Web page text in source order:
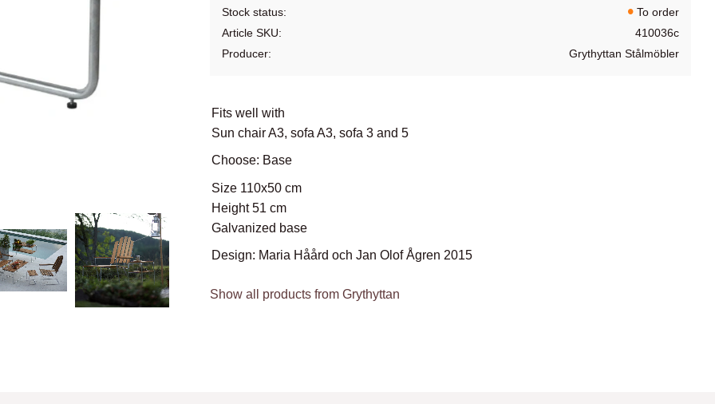
Stock status
To order
Article SKU
410036c
Producer
Grythyttan Stålmöbler
Fits well with
Sun chair A3, sofa A3, sofa 3 and 5
Choose: Base
Size 110x50 cm
Height 51 cm
Galvanized base
Design: Maria Håård och Jan Olof Ågren 2015
Show all products from Grythyttan